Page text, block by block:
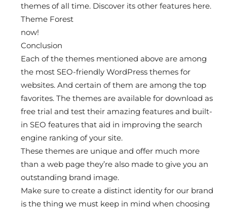
themes of all time. Discover its other features here.
Theme Forest
now!
Conclusion
Each of the themes mentioned above are among
the most SEO-friendly WordPress themes for
websites. And certain of them are among the top
favorites. The themes are available for download as
free trial and test their amazing features and built-
in SEO features that aid in improving the search
engine ranking of your site.
These themes are unique and offer much more
than a web page they’re also made to give you an
outstanding brand image.
Make sure to create a distinct identity for our brand
is the thing we must keep in mind when choosing